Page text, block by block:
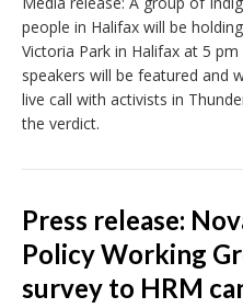
people in Halifax will be
Victoria Park in Halifax at 5
speakers will be featured and
live call with activists in
the verdict.
Press release:
Policy Working
survey to HRM